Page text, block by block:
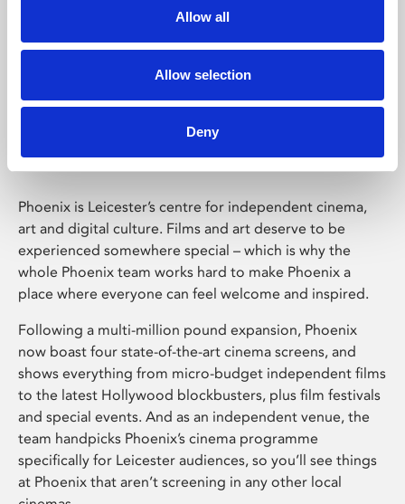
Allow all
Allow selection
Deny
Phoenix Leicester
Phoenix is Leicester’s centre for independent cinema,
art and digital culture. Films and art deserve to be
experienced somewhere special – which is why the
whole Phoenix team works hard to make Phoenix a
place where everyone can feel welcome and inspired.
Following a multi-million pound expansion, Phoenix
now boast four state-of-the-art cinema screens, and
shows everything from micro-budget independent films
to the latest Hollywood blockbusters, plus film festivals
and special events. And as an independent venue, the
team handpicks Phoenix’s cinema programme
specifically for Leicester audiences, so you’ll see things
at Phoenix that aren’t screening in any other local